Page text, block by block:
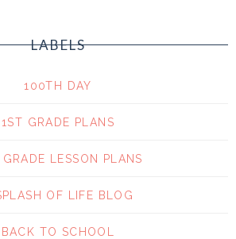
LABELS
100TH DAY
1ST GRADE PLANS
LESSON PLANS
OF LIFE BLOG
BACK TO SCHOOL